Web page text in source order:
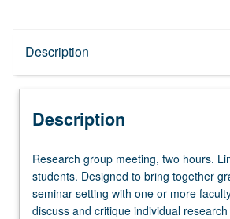
Description
Description
Research
group
meeting,
two
Research group meeting, two hours.
students. Designed to bring together
seminar setting with one or more
discuss and critique individual